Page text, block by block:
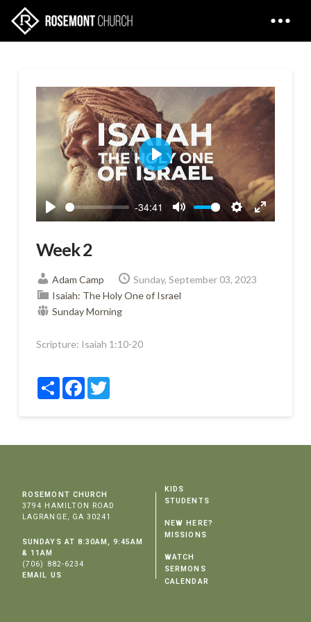
Play
-34:41
Mute
Settings
Enter
Play
Week 2
Adam Camp
Sunday, September 03, 2023
Isaiah: The Holy One of Israel
Sunday Morning
Scripture: Isaiah 1:10-20
ShareFacebookTwitter
ROSEMONT CHURCH
3794 HAMILTON ROAD
LAGRANGE, GA 30241
SUNDAYS AT 8:30AM, 9:45AM
& 11AM
(706) 882-6234
EMAIL US
KIDS
STUDENTS
NEW HERE?
MISSIONS
WATCH
SERMONS
CALENDAR